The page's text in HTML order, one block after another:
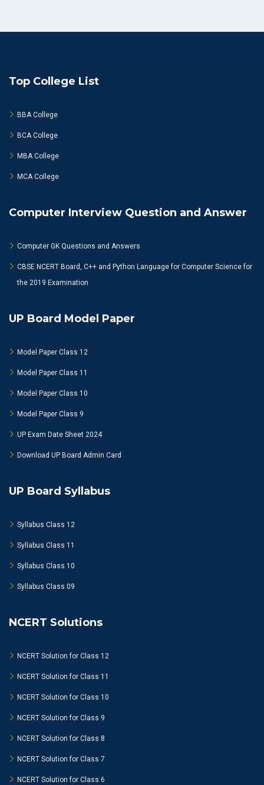
Top College List
BBA College
BCA College
MBA College
MCA College
Computer Interview Question and Answer
Computer GK Questions and Answers
CBSE NCERT Board, C++ and Python Language for Computer Science for
the 2019 Examination
UP Board Model Paper
Model Paper Class 12
Model Paper Class 11
Model Paper Class 10
Model Paper Class 9
UP Exam Date Sheet 2024
Download UP Board Admin Card
UP Board Syllabus
Syllabus Class 12
Syllabus Class 11
Syllabus Class 10
Syllabus Class 09
NCERT Solutions
NCERT Solution for Class 12
NCERT Solution for Class 11
NCERT Solution for Class 10
NCERT Solution for Class 9
NCERT Solution for Class 8
NCERT Solution for Class 7
NCERT Solution for Class 6